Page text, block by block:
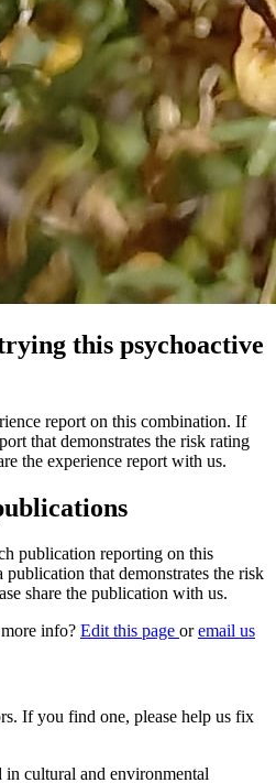
this psychoactive
report on this combination. If
that demonstrates the risk rating
the experience report with us.
publication reporting on this
that demonstrates the risk
share the publication with us.
info? Edit this page oremail us
If you find one, please help us fix
in cultural and environmental